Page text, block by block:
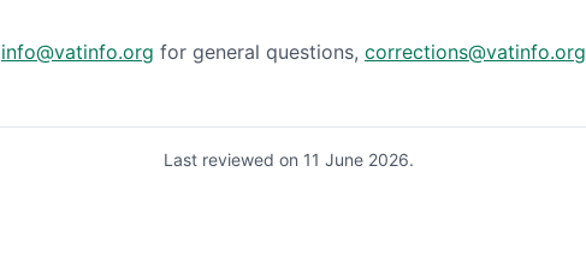
info@vatinfo.org for general questions, corrections@vatinfo.org
Last reviewed on 11 June 2026.